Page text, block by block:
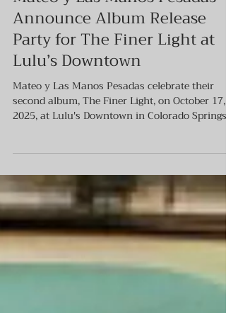
Julia & Val
Sep 26, 2025
3 min read
Mateo y Las Manos Pesadas
Announce Album Release
Party for The Finer Light at
Lulu’s Downtown
second album, The Finer Light, on October 17,
2025, at Lulu's Downtown in Colorado Springs.
The event features a 10-piece band performing
the new folk-rock sound, which is influenced
Dylan and Cash but blended with Latin
American flair. The album was produced by
Alfred Gómez Jr. and mastered by Brian Lucey.